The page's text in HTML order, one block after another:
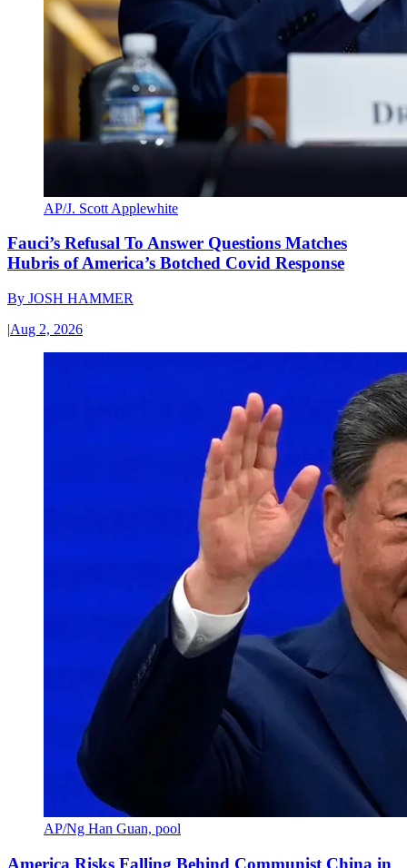
AP/J. Scott Applewhite
Fauci’s Refusal To Answer Questions Matches
Hubris of America’s Botched Covid Response
By JOSH HAMMER
|Aug 2, 2026
AP/Ng Han Guan, pool
America Risks Falling Behind Communist China in